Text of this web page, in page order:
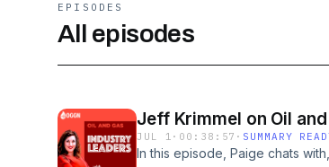
EPISODES
All episodes
Jeff Krimmel on Oil
JUL 1 · 00:38:57 · SUMMARY
In this episode, Paige chats